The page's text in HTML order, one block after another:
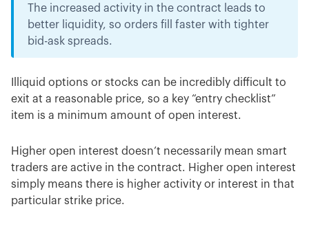
The increased activity in the contract leads to
better liquidity, so orders fill faster with tighter
bid-ask spreads.
Illiquid options or stocks can be incredibly difficult to
exit at a reasonable price, so a key “entry checklist”
item is a minimum amount of open interest.
Higher open interest doesn’t necessarily mean smart
traders are active in the contract. Higher open interest
simply means there is higher activity or interest in that
particular strike price.